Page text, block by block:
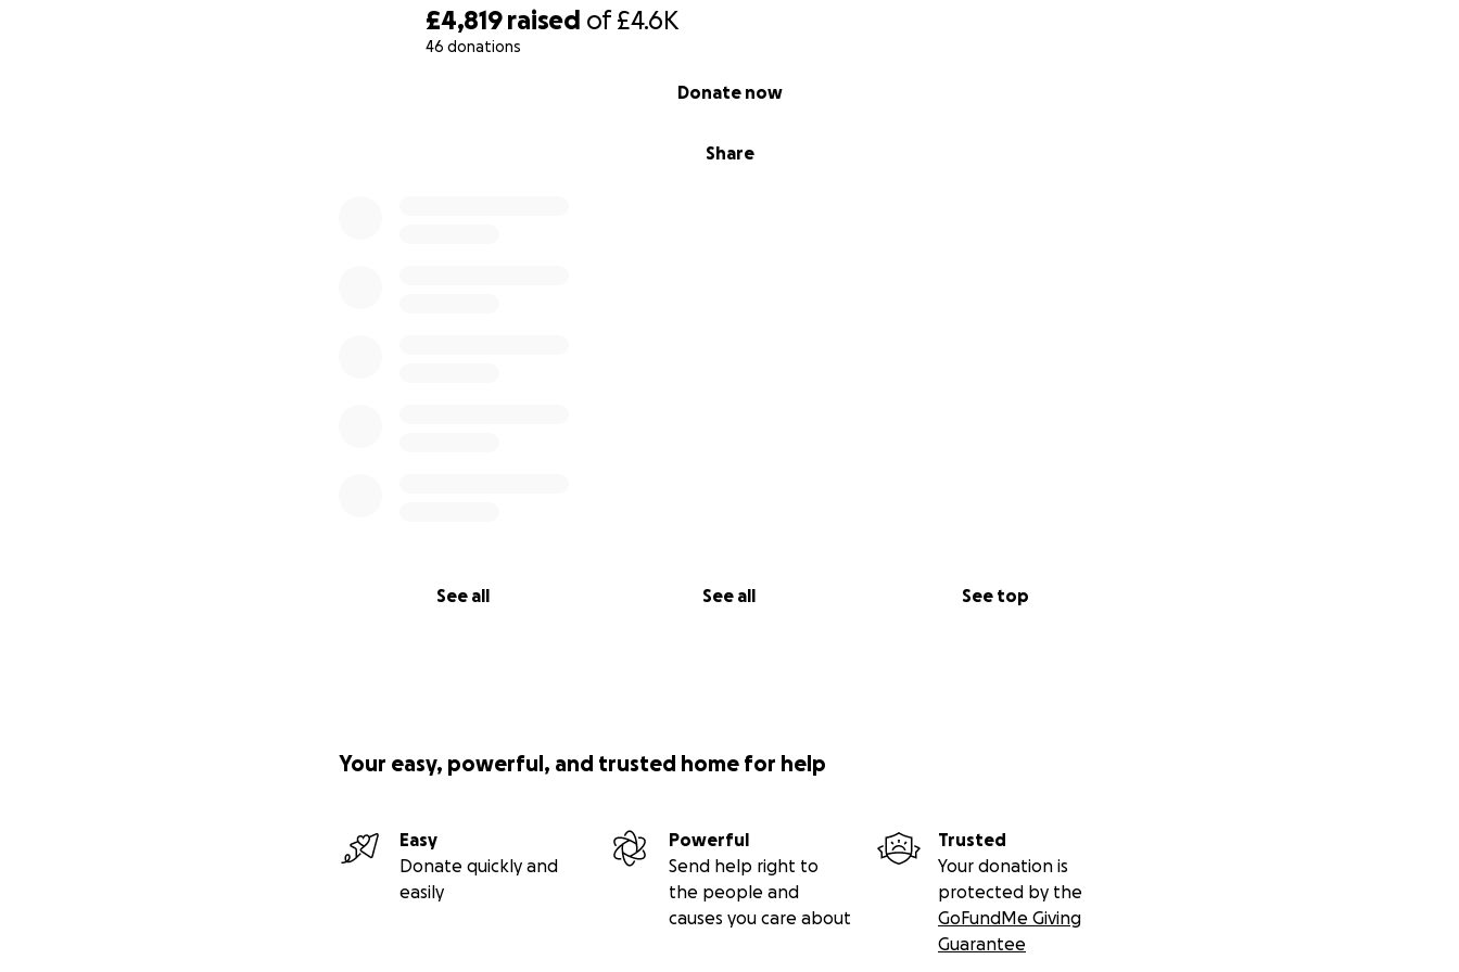
£4,819 raised of£4.6K
46 donations
Share
Donate now
See all See all See top
Your easy, powerful, and trusted home for help
Easy
Donate quickly and
easily
Powerful
Send help right to
the people and
causes you care about
Trusted
Your donation is
protected by the
GoFundMe Giving
Guarantee